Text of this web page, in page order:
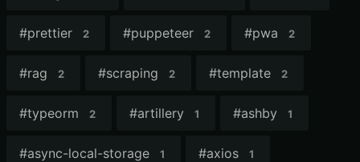
#prettier 2 #puppeteer 2 #pwa 2
#rag 2 #scraping 2 #template 2
#typeorm 2 #artillery 1 #ashby 1
#async-local-storage 1 #axios 1